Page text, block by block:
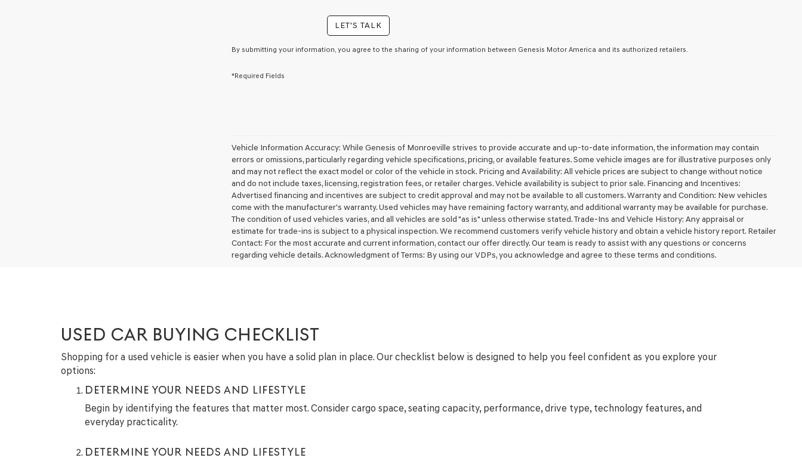
a
condition
of
purchase
agree
Genesis,
Genesis
retailers
and/or
their
vendors
may
use
via
may
LET'S TALK
By submitting your information, you agree to the sharing of your information between Genesis Motor America and its authorized retailers.
*Required Fields
Vehicle Information Accuracy: While Genesis of Monroeville strives to provide accurate and up-to-date information, the information may contain
errors or omissions, particularly regarding vehicle specifications, pricing, or available features. Some vehicle images are for illustrative purposes only
and may not reflect the exact model or color of the vehicle in stock. Pricing and Availability: All vehicle prices are subject to change without notice
and do not include taxes, licensing, registration fees, or retailer charges. Vehicle availability is subject to prior sale. Financing and Incentives:
Advertised financing and incentives are subject to credit approval and may not be available to all customers. Warranty and Condition: New vehicles
come with the manufacturer's warranty. Used vehicles may have remaining factory warranty, and additional warranty may be available for purchase.
The condition of used vehicles varies, and all vehicles are sold "as is" unless otherwise stated. Trade-Ins and Vehicle History: Any appraisal or
estimate for trade-ins is subject to a physical inspection. We recommend customers verify vehicle history and obtain a vehicle history report. Retailer
Contact: For the most accurate and current information, contact our offer directly. Our team is ready to assist with any questions or concerns
regarding vehicle details. Acknowledgment of Terms: By using our VDPs, you acknowledge and agree to these terms and conditions.
USED CAR BUYING CHECKLIST
Shopping for a used vehicle is easier when you have a solid plan in place. Our checklist below is designed to help you feel confident as you explore your
options:
DETERMINE YOUR NEEDS AND LIFESTYLE
Begin by identifying the features that matter most. Consider cargo space, seating capacity, performance, drive type, technology features, and
everyday practicality.
DETERMINE YOUR NEEDS AND LIFESTYLE